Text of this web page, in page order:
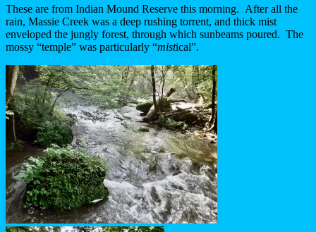
These are from Indian Mound Reserve this morning. After all the
rain, Massie Creek was a deep rushing torrent, and thick mist
enveloped the jungly forest, through which sunbeams poured. The
mossy “temple” was particularly “mistical”.